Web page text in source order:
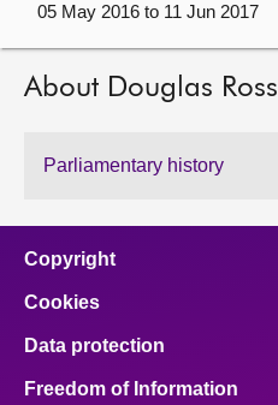
Contact us
05 May 2016 to 11 Jun 2017
About Douglas Ross
Parliamentary history
Copyright
Cookies
Data protection
Freedom of Information